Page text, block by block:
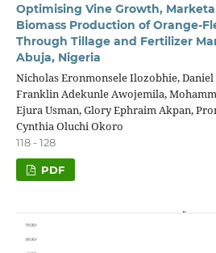
Optimising Vine Growth,
Biomass Production of Orange-
Through Tillage and Fertilizer
Abuja, Nigeria
Nicholas Eronmonsele Ilozobhie,
Franklin Adekunle Awojemila,
Ejura Usman, Glory Ephraim Akpan,
Cynthia Oluchi Okoro
118 - 128
PDF